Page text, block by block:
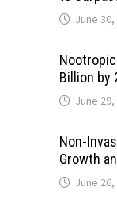
June 30,
Billion by
June 29,
Non-
Growth
June 26,